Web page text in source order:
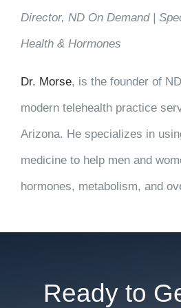
Director, ND On Demand |
Health & Hormones
Dr. Morse, is the founder of
modern telehealth practice
Arizona. He specializes in
medicine to help men and
hormones, metabolism, and
Ready to